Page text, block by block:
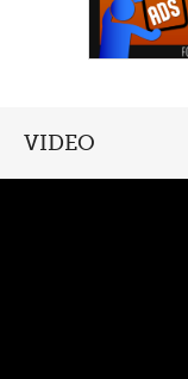
VIDEO